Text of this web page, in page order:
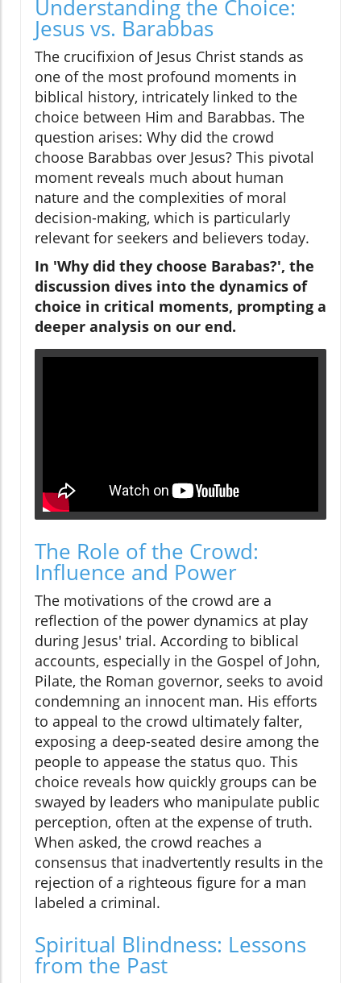
Understanding the Choice:
Jesus vs. Barabbas
The crucifixion of Jesus Christ stands as
one of the most profound moments in
biblical history, intricately linked to the
choice between Him and Barabbas. The
question arises: Why did the crowd
choose Barabbas over Jesus? This pivotal
moment reveals much about human
nature and the complexities of moral
decision-making, which is particularly
relevant for seekers and believers today.
In 'Why did they choose Barabas?', the
discussion dives into the dynamics of
choice in critical moments, prompting a
deeper analysis on our end.
The Role of the Crowd:
Influence and Power
The motivations of the crowd are a
reflection of the power dynamics at play
during Jesus' trial. According to biblical
accounts, especially in the Gospel of John,
Pilate, the Roman governor, seeks to avoid
condemning an innocent man. His efforts
to appeal to the crowd ultimately falter,
exposing a deep-seated desire among the
people to appease the status quo. This
choice reveals how quickly groups can be
swayed by leaders who manipulate public
perception, often at the expense of truth.
When asked, the crowd reaches a
consensus that inadvertently results in the
rejection of a righteous figure for a man
labeled a criminal.
Spiritual Blindness: Lessons
from the Past